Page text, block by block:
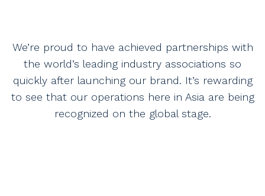
We’re proud to have achieved partnerships with
the world’s leading industry associations so
quickly after launching our brand. It’s rewarding
to see that our operations here in Asia are being
recognized on the global stage.